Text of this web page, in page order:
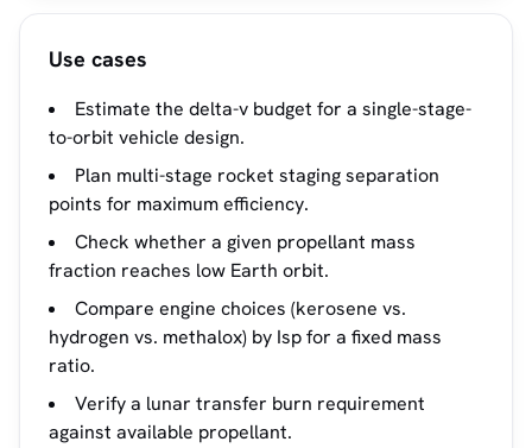
Use cases
Estimate the delta-v budget for a single-stage-
to-orbit vehicle design.
Plan multi-stage rocket staging separation
points for maximum efficiency.
Check whether a given propellant mass
fraction reaches low Earth orbit.
Compare engine choices (kerosene vs.
hydrogen vs. methalox) by Isp for a fixed mass
ratio.
Verify a lunar transfer burn requirement
against available propellant.